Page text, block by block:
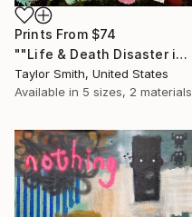
Prints From $74
""Life & Death Disaster in Purple & Green" - original artwork on 300gsm Italian paper" Painting
Taylor Smith, United States
Available in 5 sizes, 2 materials